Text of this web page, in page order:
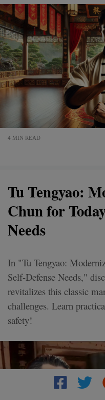
4 MIN READ
Tu Tengyao:
Chun for
Needs
In "Tu Tengyao:
Self-Defense Needs,"
revitalizes this classic
challenges. Learn
safety!